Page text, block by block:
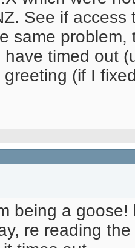
See if
same
have timed out
(if I
being a
re reading